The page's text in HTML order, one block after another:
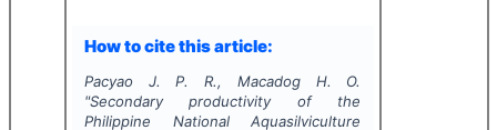
How to cite this article:
Pacyao J. P. R., Macadog H. O.
"Secondary productivity of the
Philippine National Aquasilviculture